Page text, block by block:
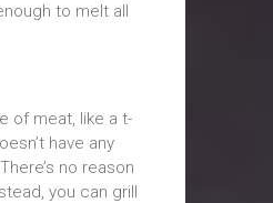
to melt all
of meat, like a t-
have any
no reason
you can grill